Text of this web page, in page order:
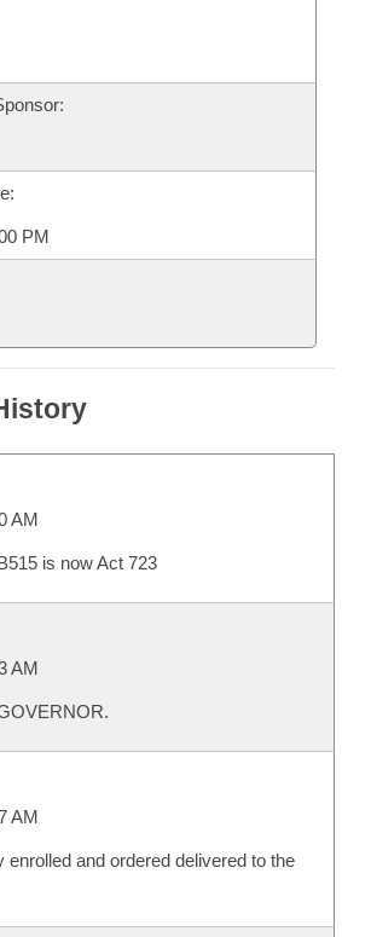
PM
AM
is now Act 723
AM
AM
enrolled and ordered delivered to the